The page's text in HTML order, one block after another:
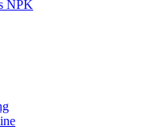
NPK